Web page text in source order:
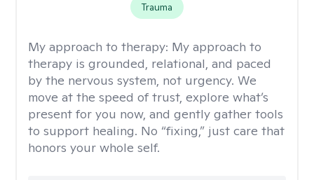
Trauma
My approach to therapy: My approach to
therapy is grounded, relational, and paced
by the nervous system, not urgency. We
move at the speed of trust, explore what’s
present for you now, and gently gather tools
to support healing. No “fixing,” just care that
honors your whole self.